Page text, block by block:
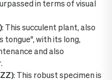
in terms of visual
: This succulent plant, also
tongue", with its long,
and also
: This robust specimen is